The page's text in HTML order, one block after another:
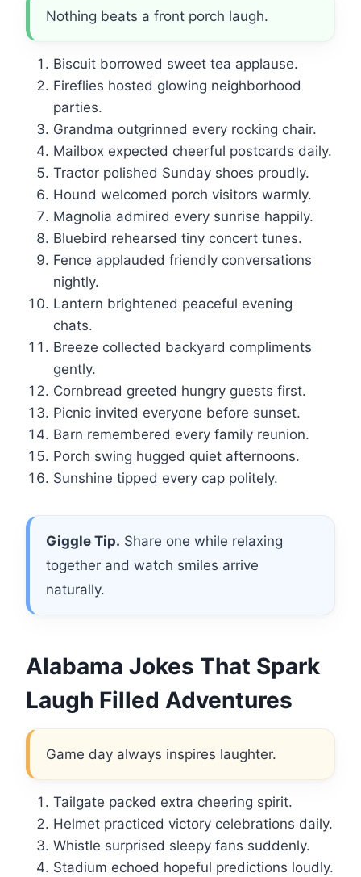
Nothing beats a front porch laugh.
Biscuit borrowed sweet tea applause.
Fireflies hosted glowing neighborhood
parties.
Grandma outgrinned every rocking chair.
Mailbox expected cheerful postcards daily.
Tractor polished Sunday shoes proudly.
Hound welcomed porch visitors warmly.
Magnolia admired every sunrise happily.
Bluebird rehearsed tiny concert tunes.
Fence applauded friendly conversations
nightly.
Lantern brightened peaceful evening
chats.
Breeze collected backyard compliments
gently.
Cornbread greeted hungry guests first.
Picnic invited everyone before sunset.
Barn remembered every family reunion.
Porch swing hugged quiet afternoons.
Sunshine tipped every cap politely.
Giggle Tip. Share one while relaxing
together and watch smiles arrive
naturally.
Alabama Jokes That Spark
Laugh Filled Adventures
Game day always inspires laughter.
Tailgate packed extra cheering spirit.
Helmet practiced victory celebrations daily.
Whistle surprised sleepy fans suddenly.
Stadium echoed hopeful predictions loudly.